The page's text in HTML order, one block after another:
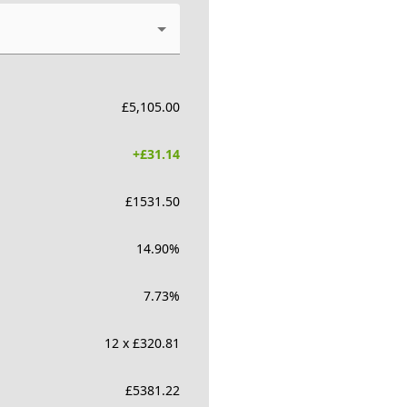
£5,105.00
+£31.14
£1531.50
14.90%
7.73%
12 x £320.81
£5381.22